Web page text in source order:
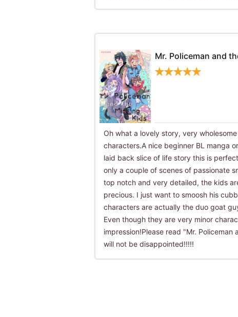
Mr. Policeman and
Oh what a lovely story, very
characters.A nice beginner BL manga
laid back slice of life story this is
only a couple of scenes of passionate
top notch and very detailed, the kids
precious. I just want to smoosh his
characters are actually the duo goat
Even though they are very minor
impression!Please read "Mr. Policeman
will not be disappointed!!!!!